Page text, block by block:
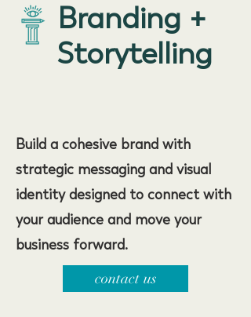
Branding +
Storytelling
Build a cohesive brand with
strategic messaging and visual
identity designed to connect with
your audience and move your
business forward.
contact us